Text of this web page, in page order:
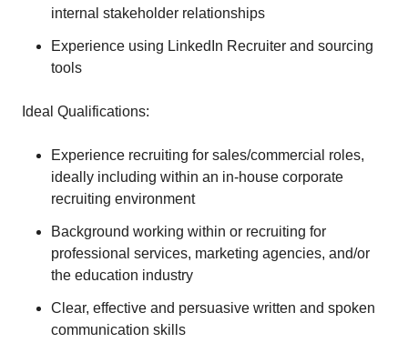
internal stakeholder relationships
Experience using LinkedIn Recruiter and sourcing
tools
Ideal Qualifications:
Experience recruiting for sales/commercial roles,
ideally including within an in-house corporate
recruiting environment
Background working within or recruiting for
professional services, marketing agencies, and/or
the education industry
Clear, effective and persuasive written and spoken
communication skills